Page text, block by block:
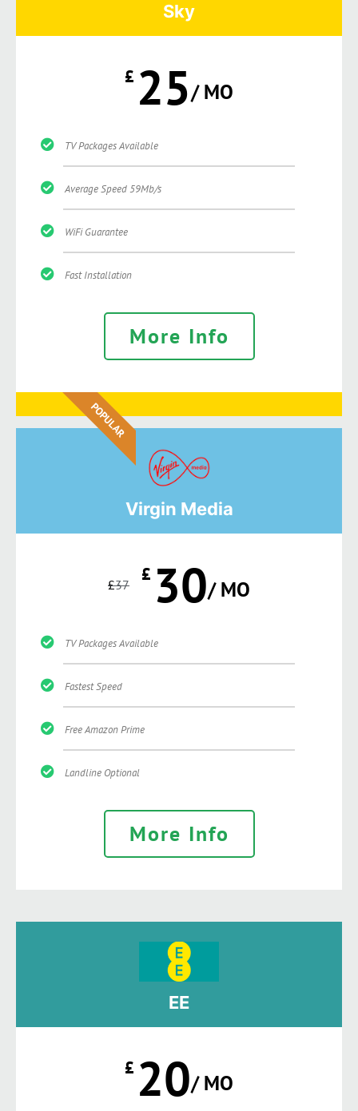
Sky
£ 25/ MO
TV Packages Available
Average Speed 59Mb/s
WiFi Guarantee
Fast Installation
More Info
POPULAR
Virgin Media
£37 £ 30/ MO
TV Packages Available
Fastest Speed
Free Amazon Prime
Landline Optional
More Info
EE
£ 20/ MO